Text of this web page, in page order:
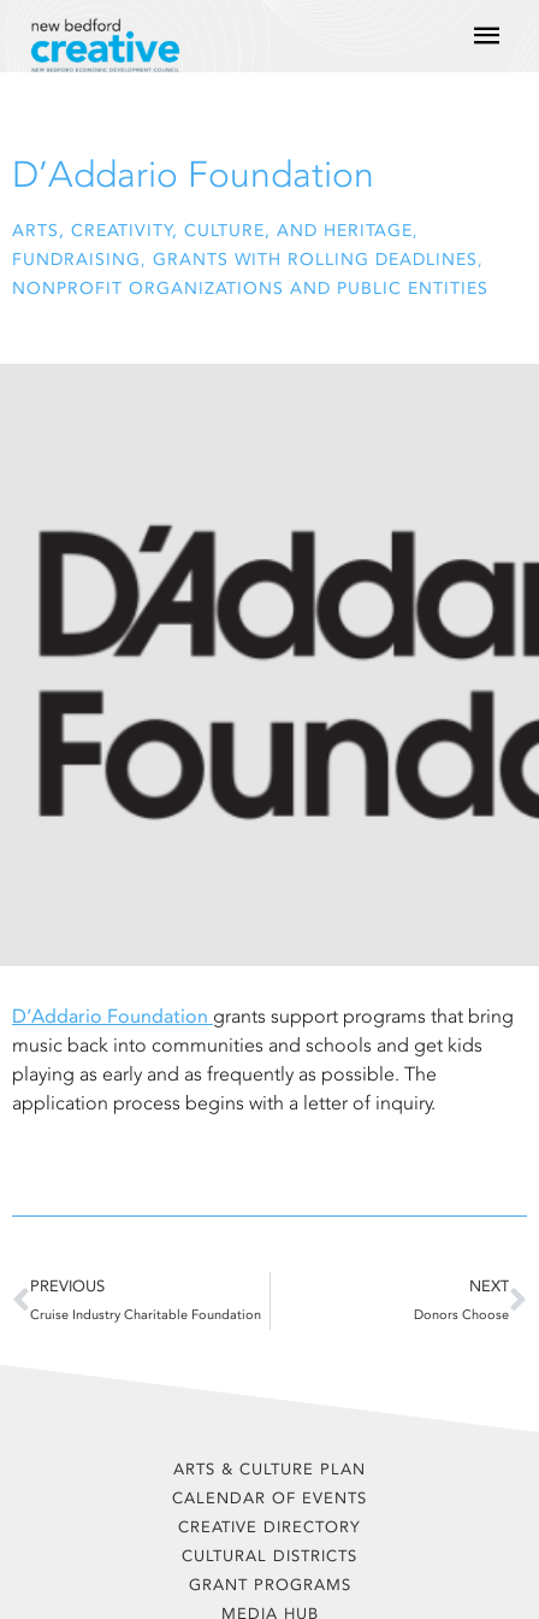
content
D’Addario Foundation
ARTS, CREATIVITY, CULTURE, AND HERITAGE,
FUNDRAISING, GRANTS WITH ROLLING DEADLINES,
NONPROFIT ORGANIZATIONS AND PUBLIC ENTITIES
D’Addario Foundation grants support programs that bring
music back into communities and schools and get kids
playing as early and as frequently as possible. The
application process begins with a letter of inquiry.
Prev
PREVIOUS
Cruise Industry Charitable Foundation
NEXT
Donors Choose
ARTS & CULTURE PLAN
CALENDAR OF EVENTS
CREATIVE DIRECTORY
CULTURAL DISTRICTS
GRANT PROGRAMS
MEDIA HUB